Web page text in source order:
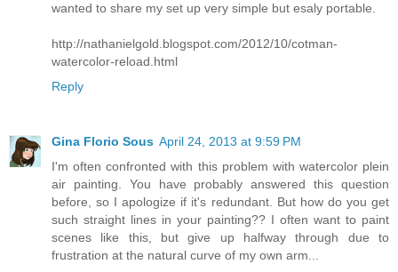
wanted to share my set up very simple but esaly portable.
http://nathanielgold.blogspot.com/2012/10/cotman-
watercolor-reload.html
Reply
Gina Florio Sous April 24, 2013 at 9:59 PM
I'm often confronted with this problem with watercolor plein
air painting. You have probably answered this question
before, so I apologize if it's redundant. But how do you get
such straight lines in your painting?? I often want to paint
scenes like this, but give up halfway through due to
frustration at the natural curve of my own arm...